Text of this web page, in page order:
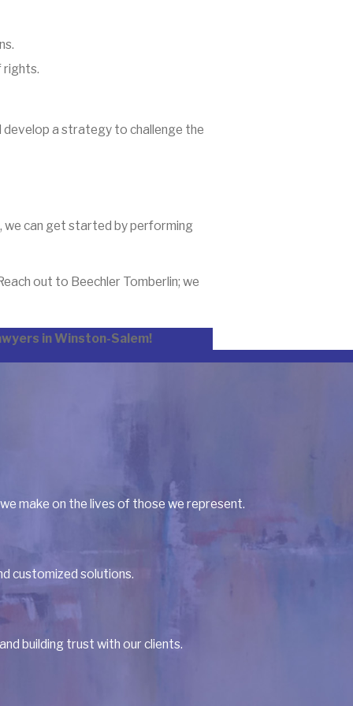
rights.
develop a strategy to challenge the
we can get started by performing
out to Beechler Tomberlin; we
in Winston-Salem!
make on the lives of those we represent.
customized solutions.
building trust with our clients.